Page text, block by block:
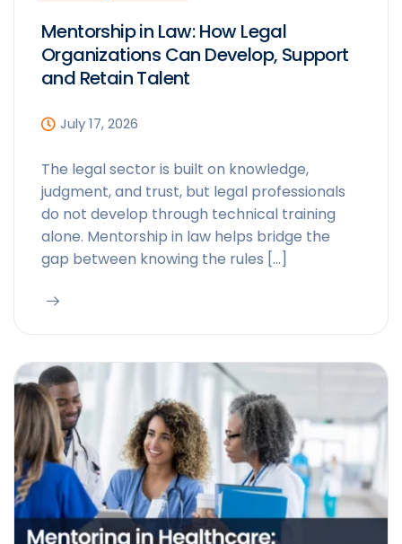
Mentorship in Law: How Legal
Organizations Can Develop, Support
and Retain Talent
July 17, 2026
The legal sector is built on knowledge,
judgment, and trust, but legal professionals
do not develop through technical training
alone. Mentorship in law helps bridge the
gap between knowing the rules […]